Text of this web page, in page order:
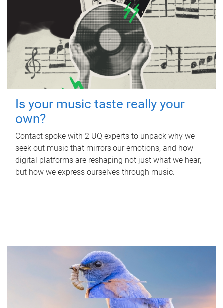
Is your music taste really your
own?
Contact spoke with 2 UQ experts to unpack why we
seek out music that mirrors our emotions, and how
digital platforms are reshaping not just what we hear,
but how we express ourselves through music.